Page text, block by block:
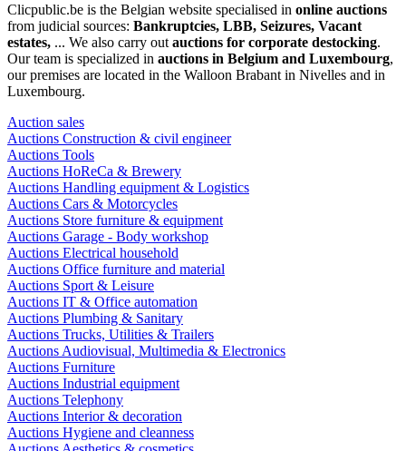
Clicpublic.be is the Belgian website specialised in online auctions
from judicial sources: Bankruptcies, LBB, Seizures, Vacant
estates, ... We also carry out auctions for corporate destocking.
Our team is specialized in auctions in Belgium and Luxembourg,
our premises are located in the Walloon Brabant in Nivelles and in
Luxembourg.
Auction sales
Auctions Construction & civil engineer
Auctions Tools
Auctions HoReCa & Brewery
Auctions Handling equipment & Logistics
Auctions Cars & Motorcycles
Auctions Store furniture & equipment
Auctions Garage - Body workshop
Auctions Electrical household
Auctions Office furniture and material
Auctions Sport & Leisure
Auctions IT & Office automation
Auctions Plumbing & Sanitary
Auctions Trucks, Utilities & Trailers
Auctions Audiovisual, Multimedia & Electronics
Auctions Furniture
Auctions Industrial equipment
Auctions Telephony
Auctions Interior & decoration
Auctions Hygiene and cleanness